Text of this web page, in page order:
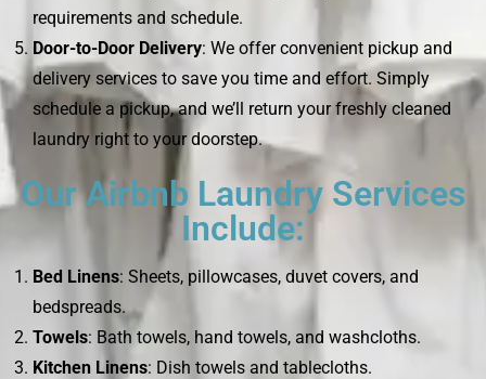
requirements and schedule.
Door-to-Door Delivery: We offer convenient pickup and
delivery services to save you time and effort. Simply
schedule a pickup, and we’ll return your freshly cleaned
laundry right to your doorstep.
Our Airbnb Laundry Services
Include:
Bed Linens: Sheets, pillowcases, duvet covers, and
bedspreads.
Towels: Bath towels, hand towels, and washcloths.
Kitchen Linens: Dish towels and tablecloths.